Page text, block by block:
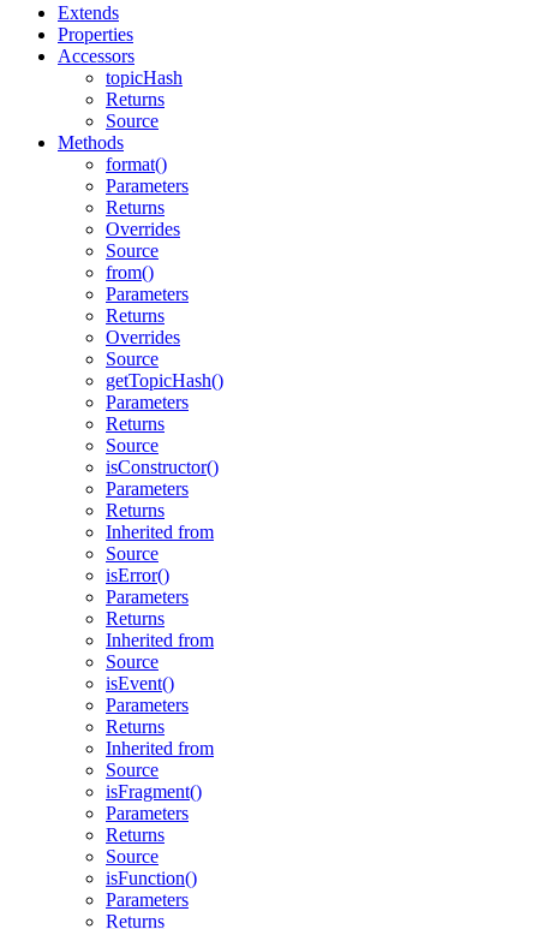
Extends
Properties
Accessors
topicHash
Returns
Source
Methods
format()
Parameters
Returns
Overrides
Source
from()
Parameters
Returns
Overrides
Source
getTopicHash()
Parameters
Returns
Source
isConstructor()
Parameters
Returns
Inherited from
Source
isError()
Parameters
Returns
Inherited from
Source
isEvent()
Parameters
Returns
Inherited from
Source
isFragment()
Parameters
Returns
Source
isFunction()
Parameters
Returns